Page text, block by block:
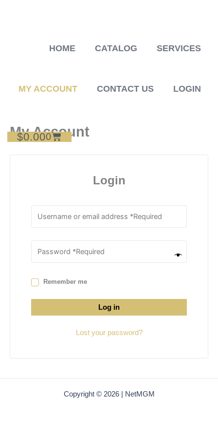
HOME CATALOG SERVICES
MY ACCOUNT CONTACT US LOGIN
$0.000
Cart
My Account
Login
Remember me
Log in
Lost your password?
Copyright © 2026 | NetMGM